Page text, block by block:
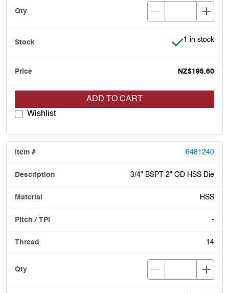
Item is in
1 in stock
NZ$195.60
ADD TO CART
Wishlist
6481240
3/4" BSPT 2" OD HSS Die
HSS
-
14